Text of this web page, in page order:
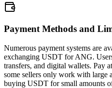
Payment Methods and
Numerous payment systems are
exchanging USDT for ANG.
transfers, and digital wallets. Pay
some sellers only work with large
buying USDT for small amounts